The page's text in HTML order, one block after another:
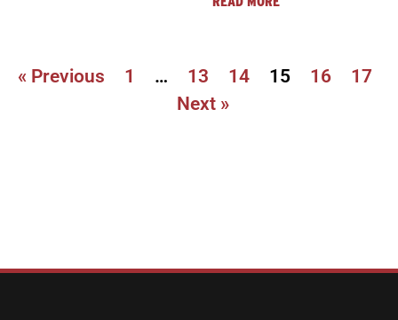
« Previous 1 … 13 14 15 16
17
Next »